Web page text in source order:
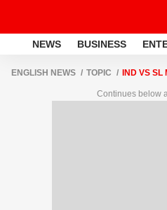
NEWS BUSINESS
ENGLISH NEWS TOPIC IND VS
Continues below